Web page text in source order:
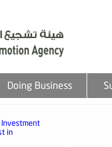
Doing Business
Investment
in